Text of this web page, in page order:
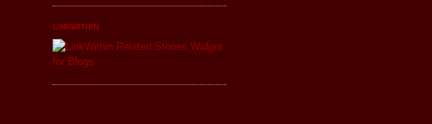
LINKWITHIN